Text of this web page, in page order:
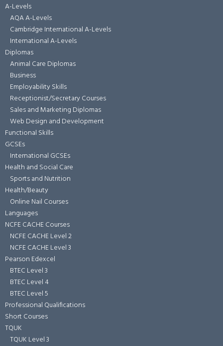
A-Levels
AQA A-Levels
Cambridge International A-Levels
International A-Levels
Diplomas
Animal Care Diplomas
Business
Employability Skills
Receptionist/Secretary Courses
Sales and Marketing Diplomas
Web Design and Development
Functional Skills
GCSEs
International GCSEs
Health and Social Care
Sports and Nutrition
Health/Beauty
Online Nail Courses
Languages
NCFE CACHE Courses
NCFE CACHE Level 2
NCFE CACHE Level 3
Pearson Edexcel
BTEC Level 3
BTEC Level 4
BTEC Level 5
Professional Qualifications
Short Courses
TQUK
TQUK Level 3